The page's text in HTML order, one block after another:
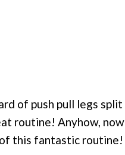
of push pull legs
routine! Anyhow,
this fantastic routine!